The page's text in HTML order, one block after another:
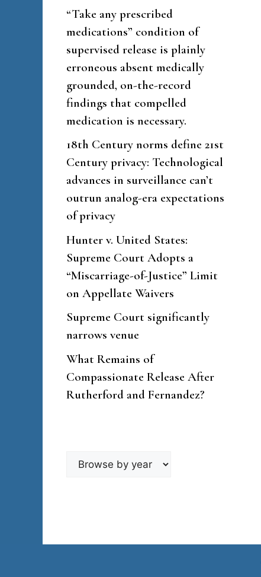
“Take any prescribed
medications” condition of
supervised release is plainly
erroneous absent medically
grounded, on-the-record
findings that compelled
medication is necessary.
18th Century norms define 21st
Century privacy: Technological
advances in surveillance can’t
outrun analog-era expectations
of privacy
Hunter v. United States:
Supreme Court Adopts a
“Miscarriage-of-Justice” Limit
on Appellate Waivers
Supreme Court significantly
narrows venue
What Remains of
Compassionate Release After
Rutherford and Fernandez?
Browse